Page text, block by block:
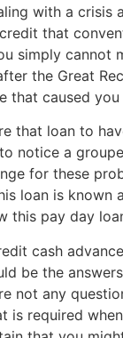
with a crisis
that
simply cannot
the Great
that caused
that loan to
notice a
for these
loan is
this pay day
cash
be the
not any
is required